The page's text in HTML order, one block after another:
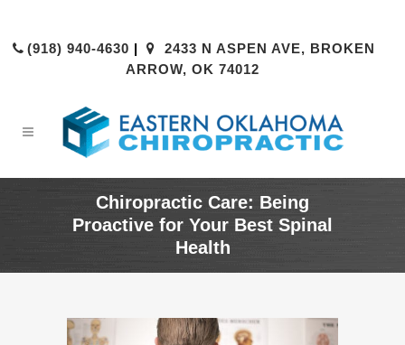
(918) 940-4630 |
2433 N ASPEN AVE, BROKEN
ARROW, OK 74012
Chiropractic Care: Being
Proactive for Your Best Spinal
Health